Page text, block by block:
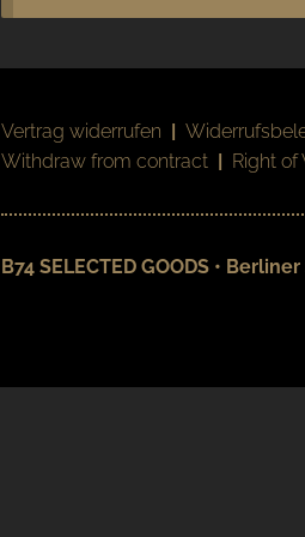
Vertrag widerrufen |
Withdraw from contract | Right of
B74 SELECTED GOODS •